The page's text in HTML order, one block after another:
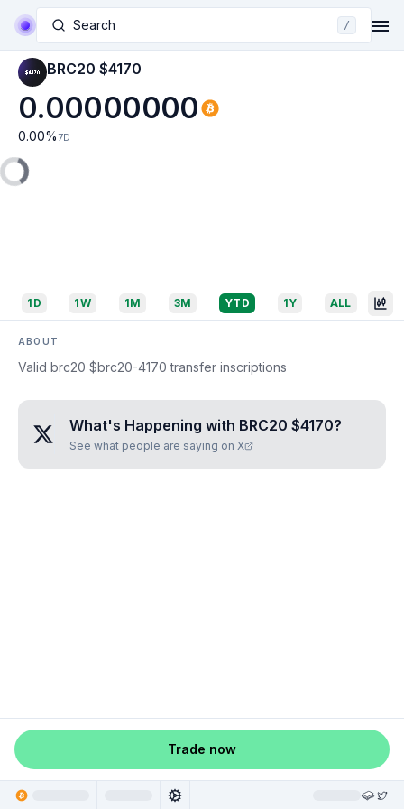
Search /
BRC20 $4170
0.00000000
0.00% 7D
1D 1W 1M 3M YTD 1Y ALL
ABOUT
Valid brc20 $brc20-4170 transfer inscriptions
What's Happening with BRC20 $4170?
See what people are saying on X
Trade now